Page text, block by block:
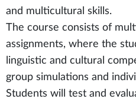
and multicultural skills.
The course consists of
assignments, where the
linguistic and cultural
group simulations and
Students will test and